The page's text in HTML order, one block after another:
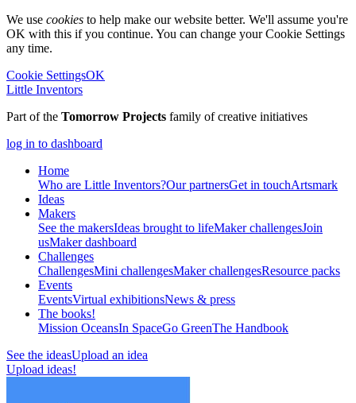
We use cookies to help make our website better. We'll assume you're
OK with this if you continue. You can change your Cookie Settings
any time.
Cookie SettingsOK
Little Inventors
Part of the Tomorrow Projects family of creative initiatives
log in to dashboard
Home
Who are Little Inventors?Our partnersGet in touchArtsmark
Ideas
Makers
See the makersIdeas brought to lifeMaker challengesJoin
usMaker dashboard
Challenges
ChallengesMini challengesMaker challengesResource packs
Events
EventsVirtual exhibitionsNews & press
The books!
Mission OceansIn SpaceGo GreenThe Handbook
See the ideasUpload an idea
Upload ideas!